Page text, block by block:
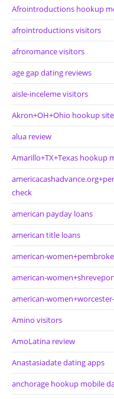
Afrointroductions hookup
afrointroductions visitors
afroromance visitors
age gap dating reviews
aisle-inceleme visitors
Akron+OH+Ohio hookup
alua review
Amarillo+TX+Texas hookup
check
american payday loans
american title loans
american-
american-
american-
Amino visitors
AmoLatina review
Anastasiadate dating apps
anchorage hookup mobile